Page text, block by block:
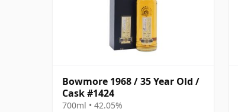
Bowmore 1968 / 35 Year Old /
Cask #1424
700ml • 42.05%